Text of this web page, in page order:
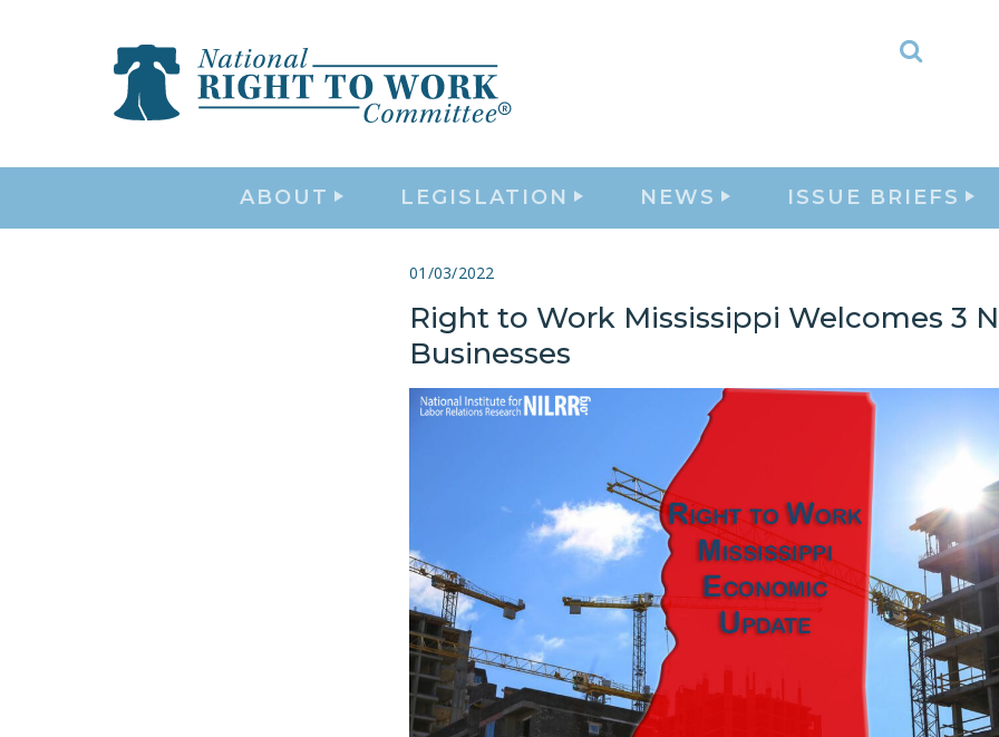
Toggle
ABOUT LEGISLATION NEWS ISSUE BRIEFS
01/03/2022
Right to Work Mississippi Welcomes 3
Businesses